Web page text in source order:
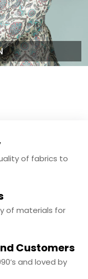
of fabrics to
of materials for
Customers
and loved by